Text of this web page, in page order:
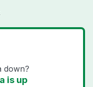
down?
is up